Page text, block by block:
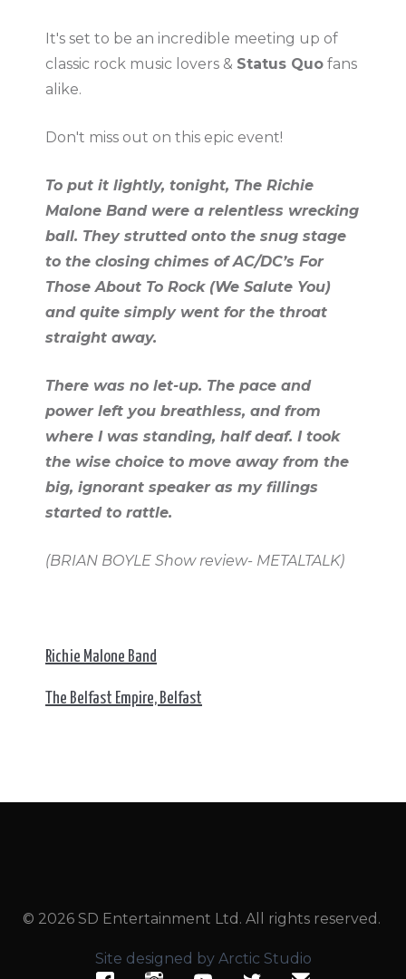
It's set to be an incredible meeting up of
classic rock music lovers & Status Quo fans
alike.
Don't miss out on this epic event!
To put it lightly, tonight, The Richie
Malone Band were a relentless wrecking
ball. They strutted onto the snug stage
to the closing chimes of AC/DC’s For
Those About To Rock (We Salute You)
and quite simply went for the throat
straight away.
There was no let-up. The pace and
power left you breathless, and from
where I was standing, half deaf. I took
the wise choice to move away from the
big, ignorant speaker as my fillings
started to rattle.
(BRIAN BOYLE Show review- METALTALK)
Richie Malone Band
The Belfast Empire, Belfast
© 2026 SD Entertainment Ltd. All rights reserved.
Site designed by Arctic Studio